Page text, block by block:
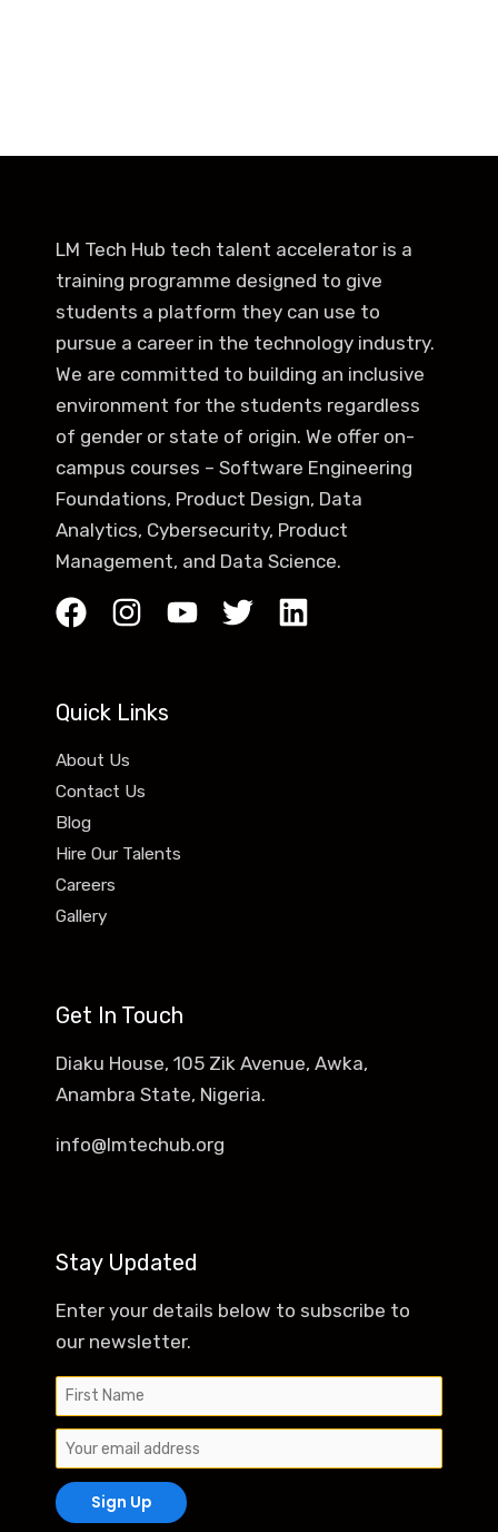
LM Tech Hub tech talent accelerator is a
training programme designed to give
students a platform they can use to
pursue a career in the technology industry.
We are committed to building an inclusive
environment for the students regardless
of gender or state of origin. We offer on-
campus courses – Software Engineering
Foundations, Product Design, Data
Analytics, Cybersecurity, Product
Management, and Data Science.
Quick Links
About Us
Contact Us
Blog
Hire Our Talents
Careers
Gallery
Get In Touch
Diaku House, 105 Zik Avenue, Awka,
Anambra State, Nigeria.
info@lmtechub.org
Stay Updated
Enter your details below to subscribe to
our newsletter.